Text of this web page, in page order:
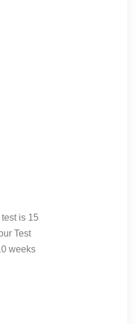
is 15
Test
weeks